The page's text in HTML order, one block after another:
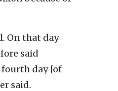
On that day
said
fourth day [of
said.